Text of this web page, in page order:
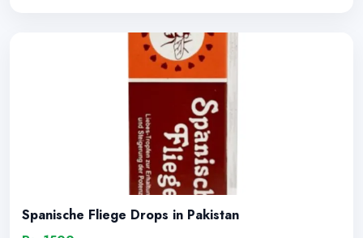
Spanische Fliege Drops in Pakistan